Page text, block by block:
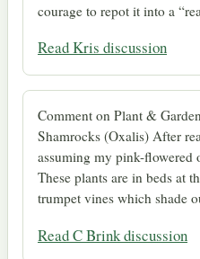
courage to repot it into a
Read Kris discussion
Comment on Plant &
Shamrocks (Oxalis) After
assuming my pink-flowered
These plants are in beds at
trumpet vines which shade
Read C Brink discussion